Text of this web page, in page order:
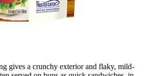
gives a crunchy exterior and flaky, mild-